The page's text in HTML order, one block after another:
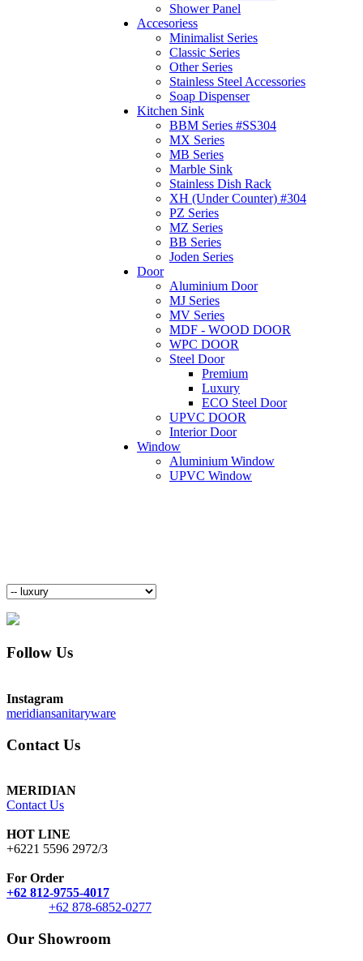
Shower Panel
Accesoriess
Minimalist Series
Classic Series
Other Series
Stainless Steel Accessories
Soap Dispenser
Kitchen Sink
BBM Series #SS304
MX Series
MB Series
Marble Sink
Stainless Dish Rack
XH (Under Counter) #304
PZ Series
MZ Series
BB Series
Joden Series
Door
Aluminium Door
MJ Series
MV Series
MDF - WOOD DOOR
WPC DOOR
Steel Door
Premium
Luxury
ECO Steel Door
UPVC DOOR
Interior Door
Window
Aluminium Window
UPVC Window
Follow Us
Instagram
meridiansanitaryware
Contact Us
MERIDIAN
Contact Us
HOT LINE
+6221 5596 2972/3
For Order
+62 812-9755-4017
+62 878-6852-0277
Our Showroom